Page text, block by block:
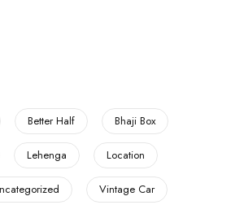
Better Half Bhaji Box
Lehenga Location
Vintage Car